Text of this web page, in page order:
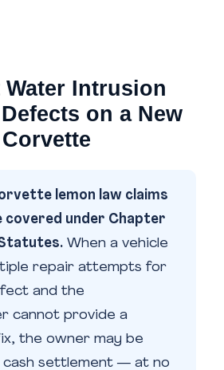
Intrusion
on a New
lemon law claims
covered under Chapter
When a vehicle
repair attempts for
and the
cannot provide a
the owner may be
settlement — at no